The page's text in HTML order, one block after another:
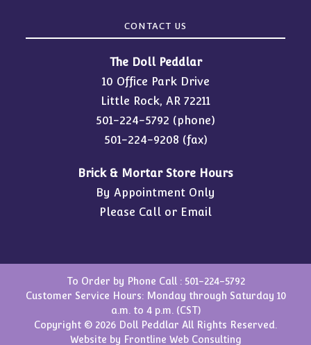
CONTACT US
The Doll Peddlar
10 Office Park Drive
Little Rock, AR 72211
501-224-5792 (phone)
501-224-9208 (fax)
Brick & Mortar Store Hours
By Appointment Only
Please Call or Email
To Order by Phone Call : 501-224-5792
Customer Service Hours: Monday through Saturday 10
a.m. to 4 p.m. (CST)
Copyright © 2026 Doll Peddlar All Rights Reserved.
Website by Frontline Web Consulting